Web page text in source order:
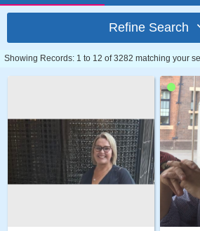
Refine Search
Showing Records: 1 to 12 of 3282 matching your